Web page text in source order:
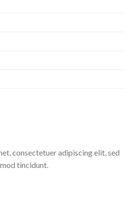
consectetuer adipiscing elit, sed
tincidunt.